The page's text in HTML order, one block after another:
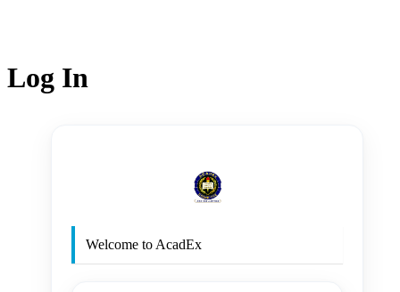
Log In
Welcome to AcadEx